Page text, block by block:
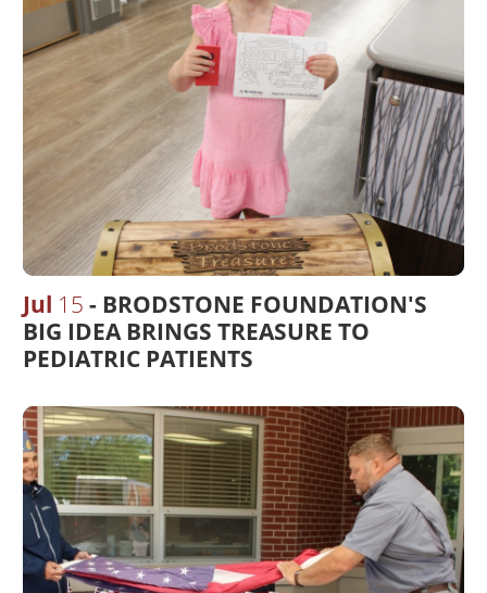
Jul 15
BRODSTONE FOUNDATION'S
BIG IDEA BRINGS TREASURE TO
PEDIATRIC PATIENTS